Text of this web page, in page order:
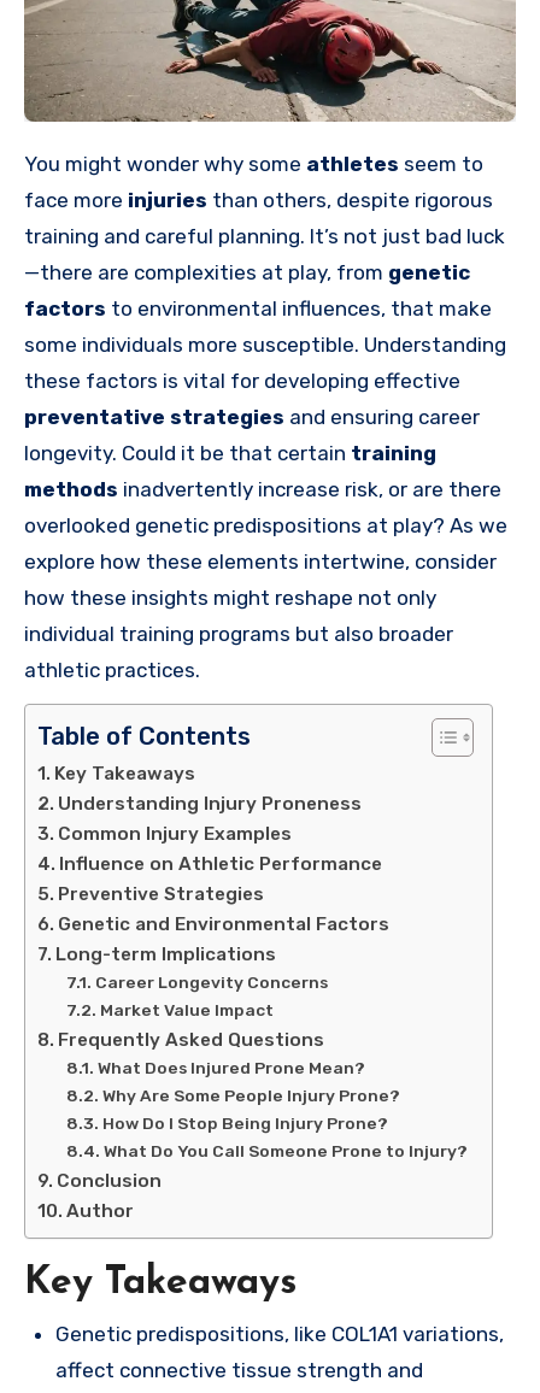
You might wonder why some athletes seem to
face more injuries than others, despite rigorous
training and careful planning. It’s not just bad luck
—there are complexities at play, from genetic
factors to environmental influences, that make
some individuals more susceptible. Understanding
these factors is vital for developing effective
preventative strategies and ensuring career
longevity. Could it be that certain training
methods inadvertently increase risk, or are there
overlooked genetic predispositions at play? As we
explore how these elements intertwine, consider
how these insights might reshape not only
individual training programs but also broader
athletic practices.
Table of Contents
Key Takeaways
Understanding Injury Proneness
Common Injury Examples
Influence on Athletic Performance
Preventive Strategies
Genetic and Environmental Factors
Long-term Implications
Career Longevity Concerns
Market Value Impact
Frequently Asked Questions
What Does Injured Prone Mean?
Why Are Some People Injury Prone?
How Do I Stop Being Injury Prone?
What Do You Call Someone Prone to Injury?
Conclusion
Author
Key Takeaways
Genetic predispositions, like COL1A1 variations,
affect connective tissue strength and